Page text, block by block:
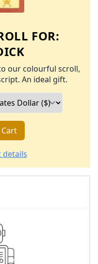
FOR:
our colourful scroll,
An ideal gift.
details